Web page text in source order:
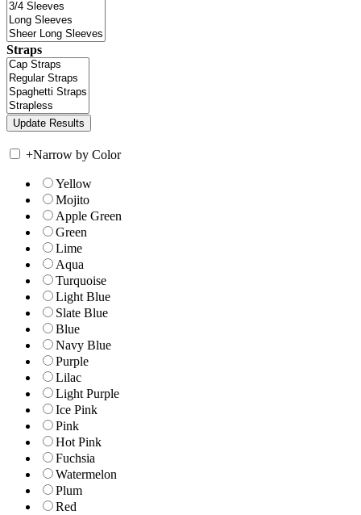
Straps
+Narrow by Color
Yellow
Mojito
Apple Green
Green
Lime
Aqua
Turquoise
Light Blue
Slate Blue
Blue
Navy Blue
Purple
Lilac
Light Purple
Ice Pink
Pink
Hot Pink
Fuchsia
Watermelon
Plum
Red